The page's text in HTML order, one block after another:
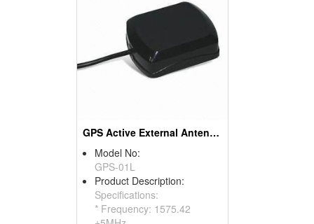
GPS Active External Antennas
Model No:
GPS-01L
Product Description:
Specifications:
* Frequency: 1575.42